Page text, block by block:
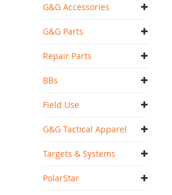
G&G Accessories
G&G Parts
Repair Parts
BBs
Field Use
G&G Tactical Apparel
Targets & Systems
PolarStar